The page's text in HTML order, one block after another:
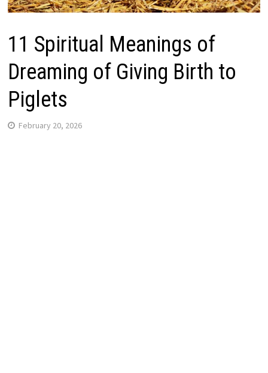
11 Spiritual Meanings of
Dreaming of Giving Birth to
Piglets
February 20, 2026